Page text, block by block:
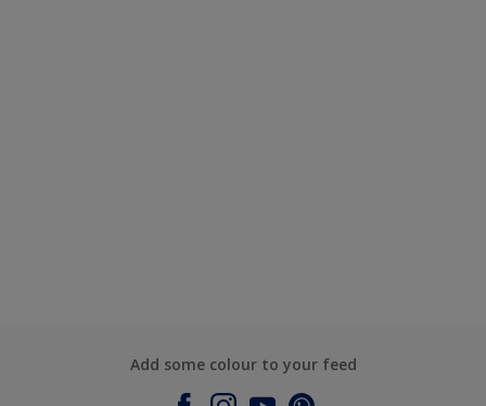
Add some colour to your feed